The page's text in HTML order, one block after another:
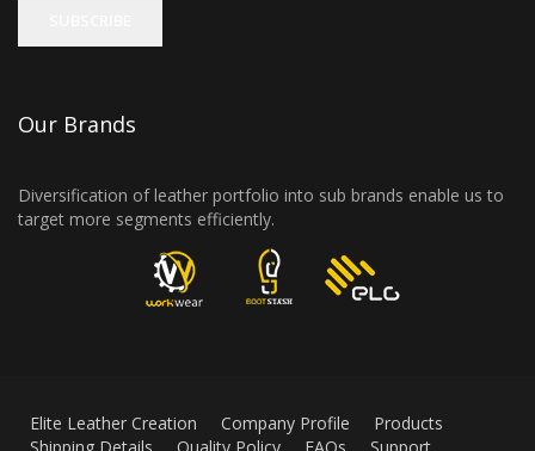
Our Brands
Diversification of leather portfolio into sub brands enable us to
target more segments efficiently.
Elite Leather Creation Company Profile
Products